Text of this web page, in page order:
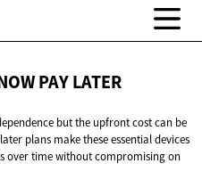
PAY LATER
but the upfront cost can be
plans make these essential devices
over time without compromising on